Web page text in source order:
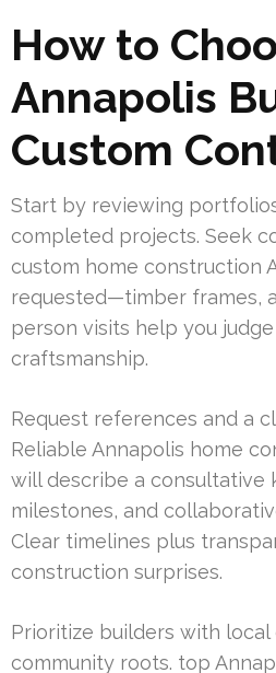
How to
Annapolis
Custom
Start by reviewing
completed projects. Seek
custom home construction
requested—timber frames,
person visits help you
craftsmanship.
Request references and a
Reliable Annapolis home
will describe a consultative
milestones, and
Clear timelines plus
construction surprises.
Prioritize builders with local
community roots. top